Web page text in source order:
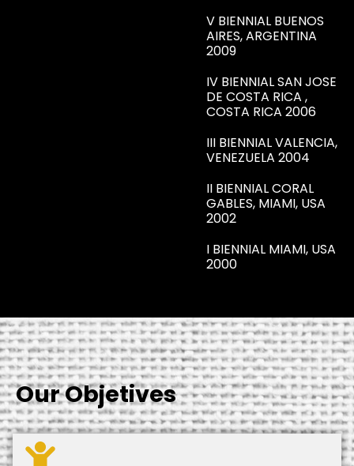
V BIENNIAL BUENOS
AIRES, ARGENTINA
2009
IV BIENNIAL SAN JOSE
DE COSTA RICA ,
COSTA RICA 2006
III BIENNIAL VALENCIA,
VENEZUELA 2004
II BIENNIAL CORAL
GABLES, MIAMI, USA
2002
I BIENNIAL MIAMI, USA
2000
Our Objetives